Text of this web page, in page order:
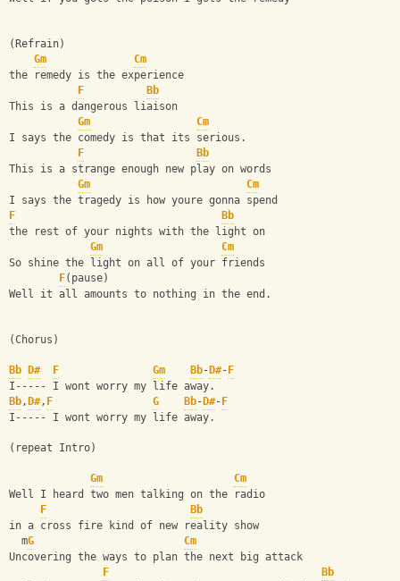
(Refrain)
Gm
Cm
the remedy is the experience
F
Bb
This is a dangerous liaison
Gm
Cm
I says the comedy is that its serious.
F
Bb
This is a strange enough new play on words
Gm
Cm
I says the tragedy is how youre gonna spend
F
Bb
the rest of your nights with the light on
Gm
Cm
So shine the light on all of your friends
F(pause)
Well it all amounts to nothing in the end.
(Chorus)
Bb D# F Gm Bb- D#- F
I----- I wont worry my life away.
Bb, D#, F G Bb- D#- F
I----- I wont worry my life away.
(repeat Intro)
Gm
Cm
Well I heard two men talking on the radio
F
Bb
in a cross fire kind of new reality show
  m
G
Cm
Uncovering the ways to plan the next big attack
F
Bb